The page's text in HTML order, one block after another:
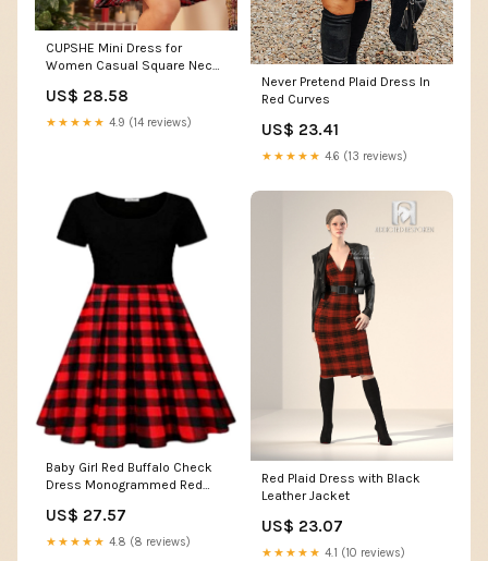
CUPSHE Mini Dress for
Women Casual Square Neck
Christmas Overall Dress Red
Plaid, S at Amazon Women's
US$ 28.58
★★★★★ 4.9 (14 reviews)
Never Pretend Plaid Dress In
Red Curves
US$ 23.41
★★★★★ 4.6 (13 reviews)
Baby Girl Red Buffalo Check
Dress Monogrammed Red
Dress, Girls
Christmascostume, Buffalo
US$ 27.57
★★★★★ 4.8 (8 reviews)
Red Plaid Dress with Black
Leather Jacket
US$ 23.07
★★★★★ 4.1 (10 reviews)